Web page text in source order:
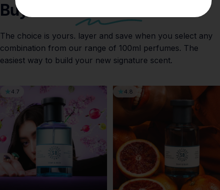
Buy 2 and
The choice is yours. layer and save when you select any
combination from our range of 100ml perfumes. The
easiest way to build your new signature scent.
4.7 4.8